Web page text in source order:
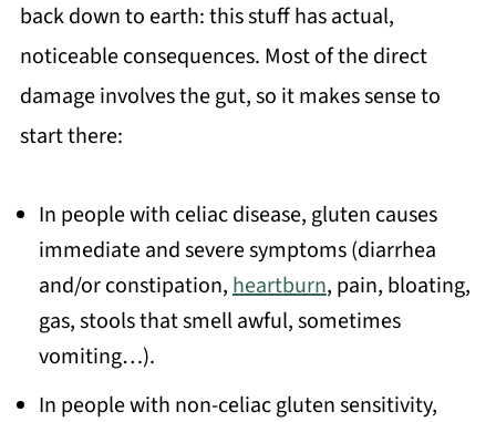
back down to earth: this stuff has actual,
noticeable consequences. Most of the direct
damage involves the gut, so it makes sense to
start there:
In people with celiac disease, gluten causes
immediate and severe symptoms (diarrhea
and/or constipation,heartburn, pain, bloating,
gas, stools that smell awful, sometimes
vomiting…).
In people with non-celiac gluten sensitivity,